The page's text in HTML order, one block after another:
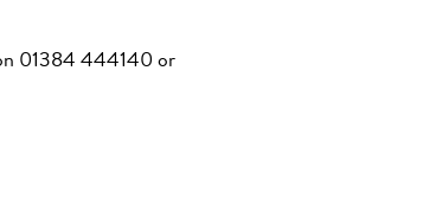
01384 444140 or